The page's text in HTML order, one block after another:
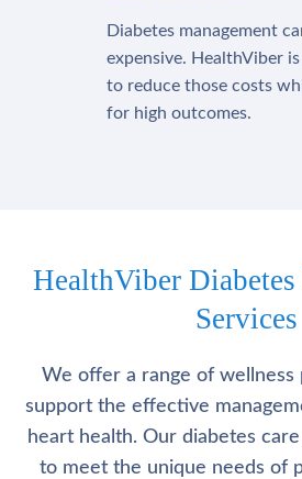
Diabetes management
expensive. HealthViber is
to reduce those costs
for high outcomes.
HealthViber Diabetes
Services
We offer a range of wellness
support the effective
heart health. Our diabetes
to meet the unique needs of